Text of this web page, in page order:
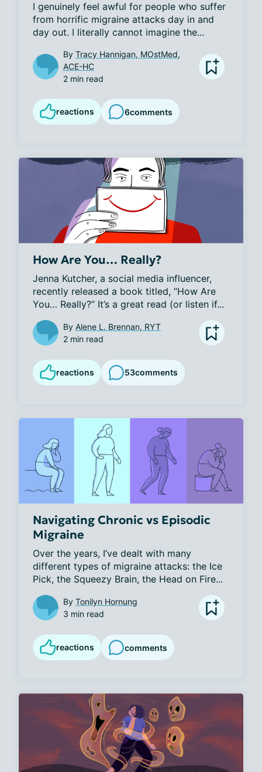
I genuinely feel awful for people who suffer
from horrific migraine attacks day in and
day out. I literally cannot imagine the...
By Tracy Hannigan, MOstMed,
ACE-HC
2 min read
reactions 6comments
How Are You… Really?
Jenna Kutcher, a social media influencer,
recently released a book titled, “How Are
You… Really?” It’s a great read (or listen if...
By Alene L. Brennan, RYT
2 min read
reactions 53comments
Navigating Chronic vs Episodic
Migraine
Over the years, I’ve dealt with many
different types of migraine attacks: the Ice
Pick, the Squeezy Brain, the Head on Fire...
By Tonilyn Hornung
3 min read
reactions comments